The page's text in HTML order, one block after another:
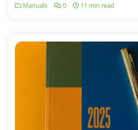
Manuals 0 11 min read